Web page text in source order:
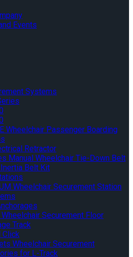
Events
Systems
Wheelchair Passenger Boarding
Retractor
Manual Wheelchair Tie-Down Belt
Belt Kit
Wheelchair Securement Station
Wheelchair Securement Floor
Track
Click
Wheelchair Securement
for L-Track